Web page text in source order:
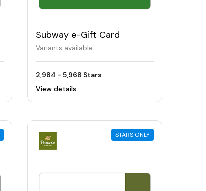
Subway e-Gift Card
Variants available
2,984 - 5,968 Stars
View details
STARS ONLY